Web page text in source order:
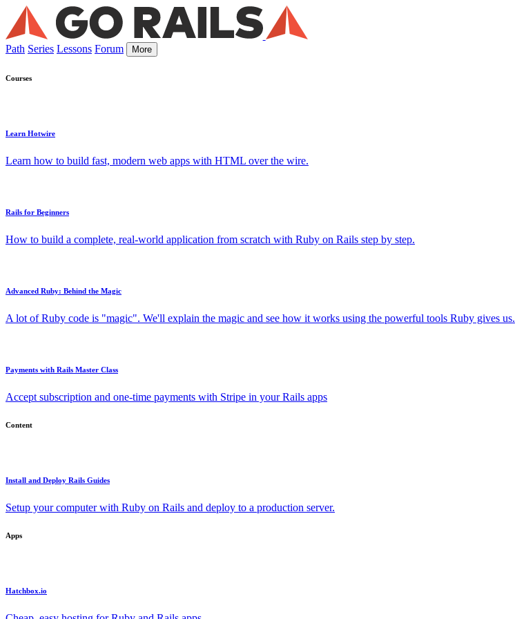
Path Series Lessons Forum More
Courses
Learn Hotwire
Learn how to build fast, modern web apps with HTML over the wire.
Rails for Beginners
How to build a complete, real-world application from scratch with Ruby on Rails step by step.
Advanced Ruby: Behind the Magic
A lot of Ruby code is "magic". We'll explain the magic and see how it works using the powerful tools Ruby gives us.
Payments with Rails Master Class
Accept subscription and one-time payments with Stripe in your Rails apps
Content
Install and Deploy Rails Guides
Setup your computer with Ruby on Rails and deploy to a production server.
Apps
Hatchbox.io